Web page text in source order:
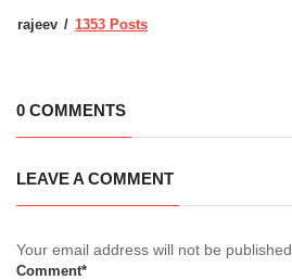
rajeev 1353 Posts
0 COMMENTS
LEAVE A COMMENT
Your email address will not be published.
Comment*